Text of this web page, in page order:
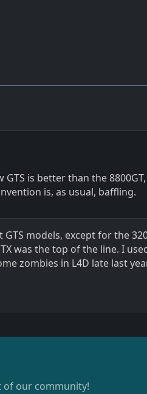
GTS is better than the
is, as usual, baffling.
models, except for the
was the top of the line. I
zombies in L4D late last
our community!